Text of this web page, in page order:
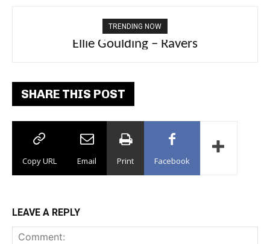
TRENDING NOW
Ellie Goulding – Ravers
SHARE THIS POST
Copy URL Email Print Facebook
LEAVE A REPLY